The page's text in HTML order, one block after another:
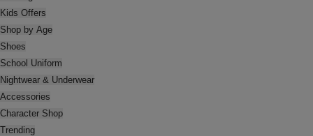
Kids Offers
Shop by Age
Shoes
School Uniform
Nightwear & Underwear
Accessories
Character Shop
Trending